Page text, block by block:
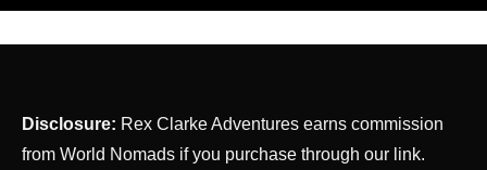
Disclosure: Rex Clarke Adventures earns commission
from World Nomads if you purchase through our link.